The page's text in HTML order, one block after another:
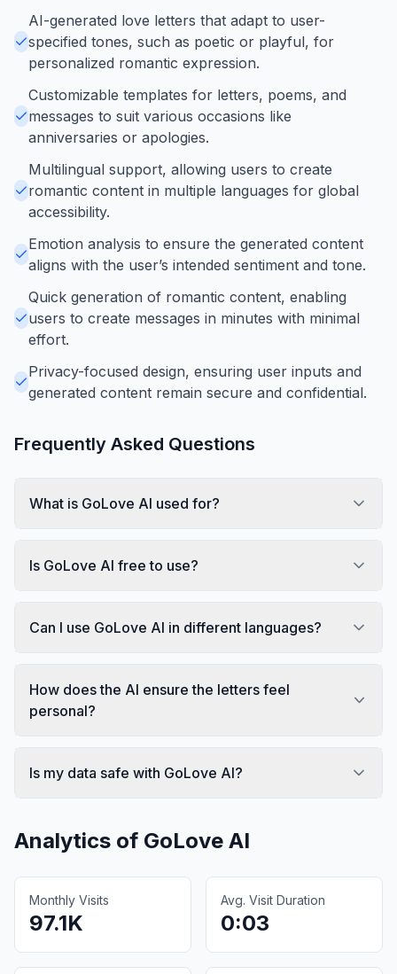
AI-generated love letters that adapt to user-
specified tones, such as poetic or playful, for
personalized romantic expression.
Customizable templates for letters, poems, and
messages to suit various occasions like
anniversaries or apologies.
Multilingual support, allowing users to create
romantic content in multiple languages for global
accessibility.
Emotion analysis to ensure the generated content
aligns with the user’s intended sentiment and tone.
Quick generation of romantic content, enabling
users to create messages in minutes with minimal
effort.
Privacy-focused design, ensuring user inputs and
generated content remain secure and confidential.
Frequently Asked Questions
What is GoLove AI used for?
Is GoLove AI free to use?
Can I use GoLove AI in different languages?
How does the AI ensure the letters feel
personal?
Is my data safe with GoLove AI?
Analytics of GoLove AI
Monthly Visits
97.1K
Avg. Visit Duration
0:03